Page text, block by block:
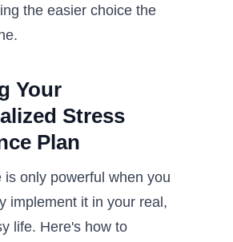
the easier choice the
Your
Stress
Plan
is only powerful when you
implement it in your real,
life. Here's how to